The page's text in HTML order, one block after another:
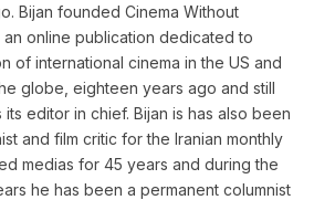
Bijan founded Cinema Without
an online publication dedicated to
of international cinema in the US and
globe, eighteen years ago and still
its editor in chief. Bijan is has also been
and film critic for the Iranian monthly
medias for 45 years and during the
he has been a permanent columnist